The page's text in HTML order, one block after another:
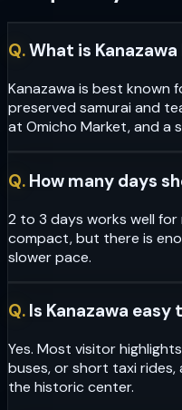
Q.What is
Kanazawa is best known
preserved samurai and
at Omicho Market, and a
Q. How many days
2 to 3 days works well
compact, but there is
slower pace.
Q. Is Kanazawa
Yes. Most visitor
buses, or short taxi rides,
the historic center.